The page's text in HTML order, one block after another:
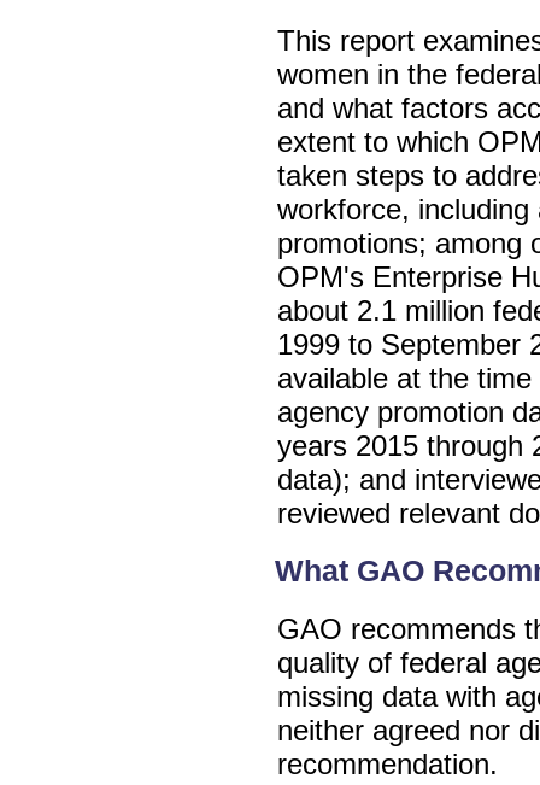
This report
women in the
and what factors
extent to which
taken steps to
workforce,
promotions; among
OPM's Enterprise
about 2.1 million
1999 to September
available at the
agency promotion
years 2015 through
data); and
reviewed relevant
What GAO
GAO recommends
quality of federal
missing data with
neither agreed nor
recommendation.